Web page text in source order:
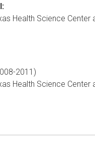
Health Science Center
2011)
Health Science Center